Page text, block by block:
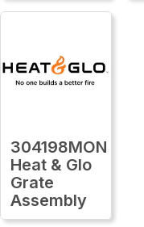
304198MON
Heat & Glo
Grate
Assembly